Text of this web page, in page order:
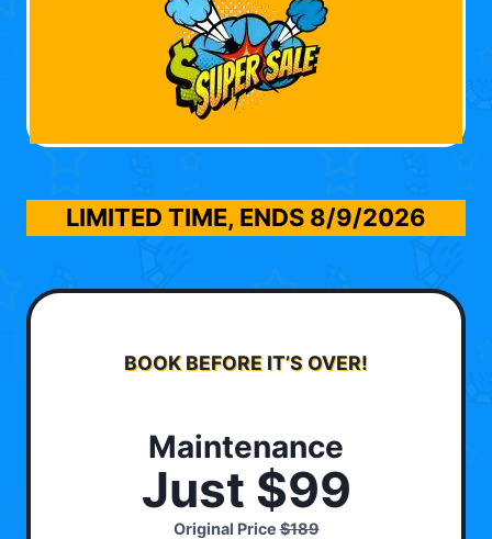
LIMITED TIME, ENDS 8/9/2026
BOOK BEFORE IT’S OVER!
Maintenance
Just $99
Original Price$189